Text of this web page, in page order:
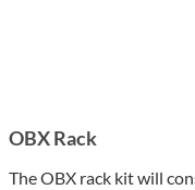
OBX Rack
The OBX rack kit will